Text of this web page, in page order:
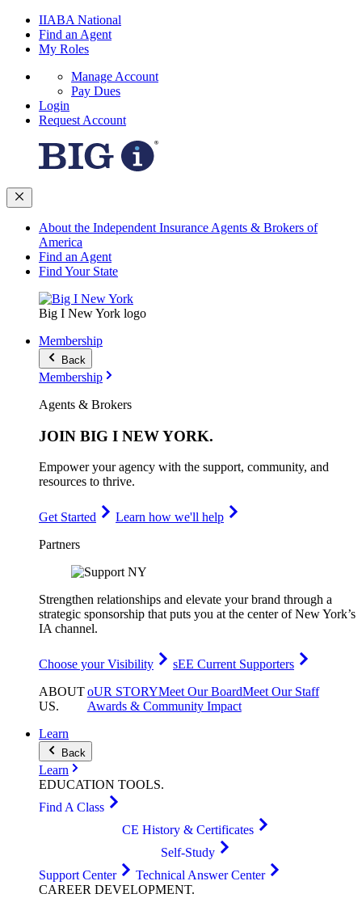
IIABA National
Find an Agent
My Roles
Manage Account
Pay Dues
Login
Request Account
About the Independent Insurance Agents & Brokers of
America
Find an Agent
Find Your State
Big I New York logo
Membership
Back
Membership
Agents & Brokers
JOIN BIG I NEW YORK.
Empower your agency with the support, community, and
resources to thrive.
Get Started
Learn how we'll help
Partners
Strengthen relationships and elevate your brand through a
strategic sponsorship that puts you at the center of New York’s
IA channel.
Choose your Visibility
sEE Current Supporters
ABOUT
US.
oUR STORYMeet Our BoardMeet Our Staff
Awards & Community Impact
Learn
Back
Learn
EDUCATION TOOLS.
Find A Class
CE History & Certificates
Self-Study
Support Center
Technical Answer Center
CAREER DEVELOPMENT.